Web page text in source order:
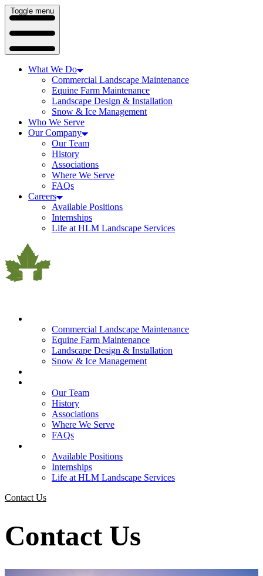
Toggle menu
What We Do
Commercial Landscape Maintenance
Equine Farm Maintenance
Landscape Design & Installation
Snow & Ice Management
Who We Serve
Our Company
Our Team
History
Associations
Where We Serve
FAQs
Careers
Available Positions
Internships
Life at HLM Landscape Services
Commercial Landscape Maintenance
Equine Farm Maintenance
Landscape Design & Installation
Snow & Ice Management
Our Team
History
Associations
Where We Serve
FAQs
Available Positions
Internships
Life at HLM Landscape Services
Contact Us
Contact Us